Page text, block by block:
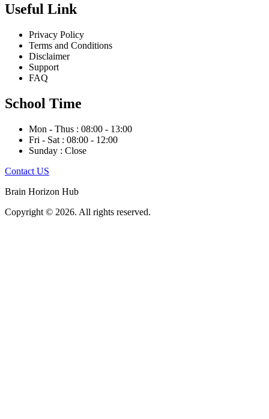
Useful Link
Privacy Policy
Terms and Conditions
Disclaimer
Support
FAQ
School Time
Mon - Thus : 08:00 - 13:00
Fri - Sat : 08:00 - 12:00
Sunday : Close
Contact US
Brain Horizon Hub
Copyright © 2026. All rights reserved.